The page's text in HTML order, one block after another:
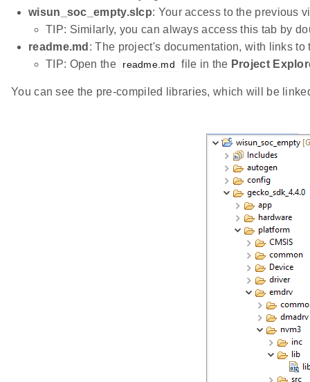
wisun_soc_empty.slcp: Your access to the previous
TIP: Similarly, you can always access this tab by
readme.md : The project's documentation, with links
TIP: Open the
readme.md file in the Project
You can see the pre-compiled libraries, which will be